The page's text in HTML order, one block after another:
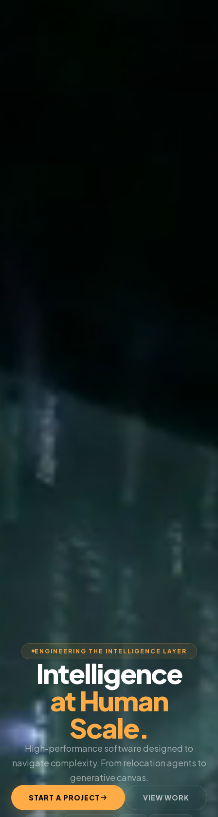
ENGINEERING THE INTELLIGENCE LAYER
Intelligence
at Human
Scale.
High-performance software designed to
navigate complexity. From relocation agents to
generative canvas.
START A PROJECT VIEW WORK